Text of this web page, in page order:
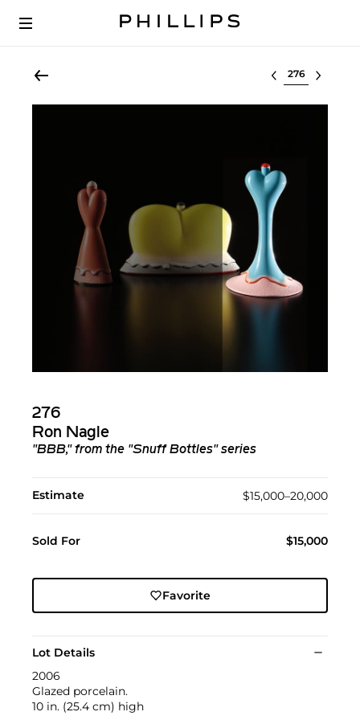
Select lot
276
Ron Nagle
"BBB," from the "Snuff Bottles" series
Estimate $15,000–20,000
Sold For $15,000
Favorite
Lot Details
2006
Glazed porcelain.
10 in. (25.4 cm) high